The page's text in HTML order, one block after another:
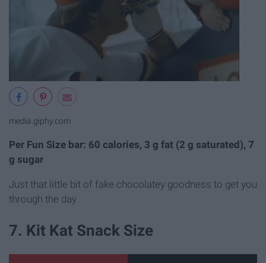
media.giphy.com
Per Fun Size bar: 60 calories, 3 g fat (2 g saturated), 7
g sugar
Just that little bit of fake chocolatey goodness to get you
through the day.
7. Kit Kat Snack Size